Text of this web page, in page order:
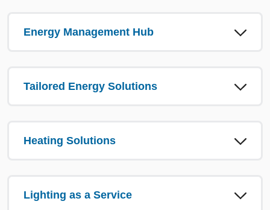
Energy Management Hub
Tailored Energy Solutions
Heating Solutions
Lighting as a Service